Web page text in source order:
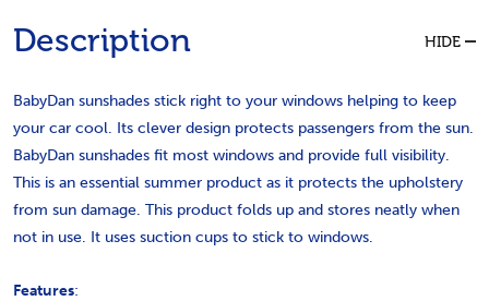
Description HIDE
BabyDan sunshades stick right to your windows helping to keep
your car cool. Its clever design protects passengers from the sun.
BabyDan sunshades fit most windows and provide full visibility.
This is an essential summer product as it protects the upholstery
from sun damage. This product folds up and stores neatly when
not in use. It uses suction cups to stick to windows.
Features: